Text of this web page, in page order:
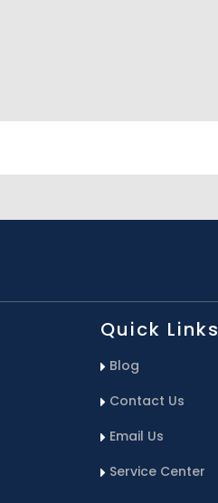
Quick Links
Blog
Contact Us
Email Us
Service Center